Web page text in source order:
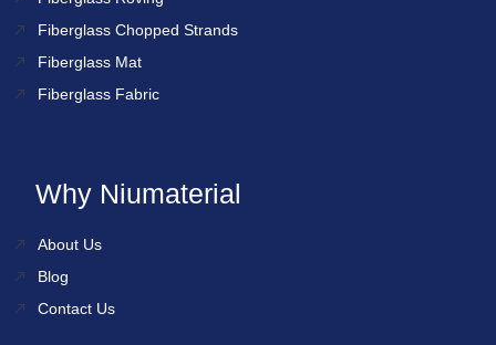
Fiberglass Chopped Strands
Fiberglass Mat
Fiberglass Fabric
Why Niumaterial
About Us
Blog
Contact Us